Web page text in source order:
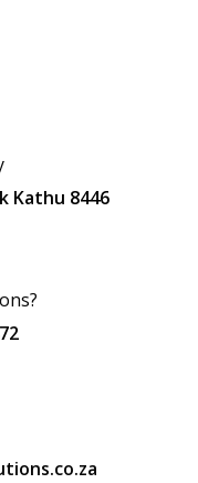
Kathu 8446